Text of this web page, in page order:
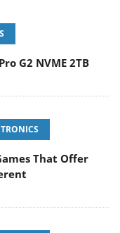
G2 NVME 2TB
That Offer